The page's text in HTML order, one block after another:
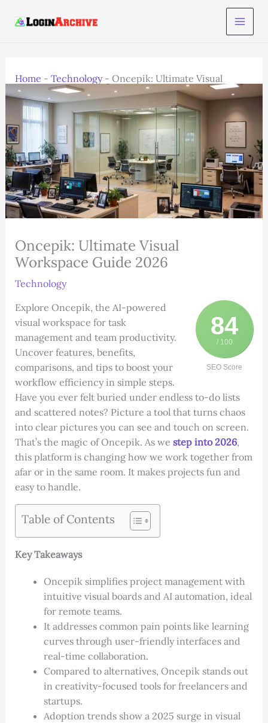
Home - Technology- Oncepik: Ultimate Visual
Workspace Guide 2026
Oncepik: Ultimate Visual
Workspace Guide 2026
Technology
84
/ 100
SEO Score
Explore Oncepik, the AI-powered
visual workspace for task
management and team productivity.
Uncover features, benefits,
comparisons, and tips to boost your
workflow efficiency in simple steps.
Have you ever felt buried under endless to-do lists
and scattered notes? Picture a tool that turns chaos
into clear pictures you can see and touch on screen.
That’s the magic of Oncepik. As we step into 2026,
this platform is changing how we work together from
afar or in the same room. It makes projects fun and
easy to handle.
Table of Contents
Key Takeaways
Oncepik simplifies project management with
intuitive visual boards and AI automation, ideal
for remote teams.
It addresses common pain points like learning
curves through user-friendly interfaces and
real-time collaboration.
Compared to alternatives, Oncepik stands out
in creativity-focused tools for freelancers and
startups.
Adoption trends show a 2025 surge in visual